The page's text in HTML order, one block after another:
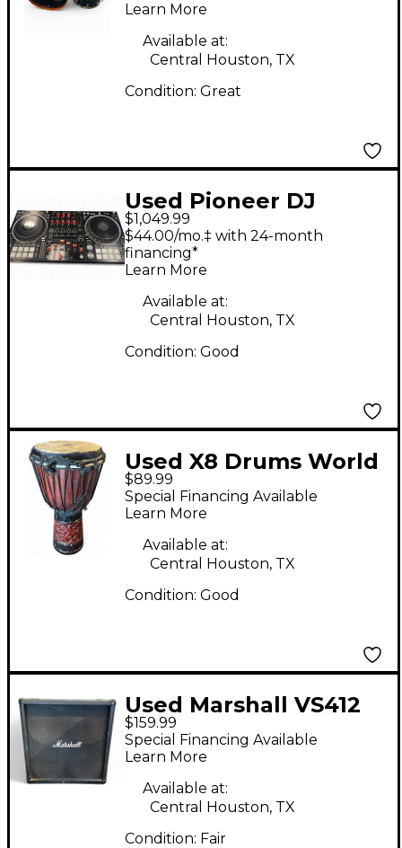
Kit
Learn More
Available at:
Central Houston, TX
Condition: Great
Used Pioneer DJ
DDJ1000SRT DJ
Controller
$1,049.99
$44.00/mo.‡ with 24-month
financing*
Learn More
Available at:
Central Houston, TX
Condition: Good
Used X8 Drums World
Tribal African Djembe
Djembe
$89.99
Special Financing Available
Learn More
Available at:
Central Houston, TX
Condition: Good
Used Marshall VS412
Guitar Cabinet
$159.99
Special Financing Available
Learn More
Available at:
Central Houston, TX
Condition: Fair